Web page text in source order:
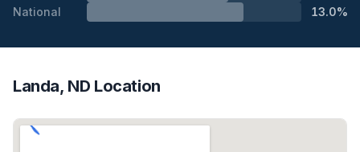
National
13.0%
Landa, ND Location